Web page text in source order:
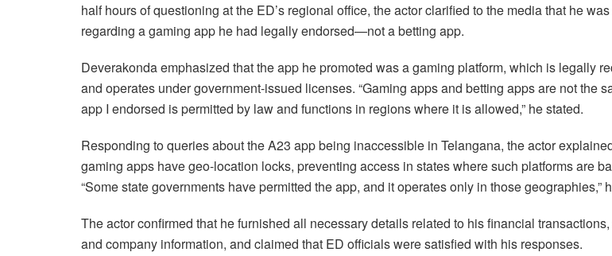
half hours of questioning at the ED’s regional office, the actor clarified to the media that he
regarding a gaming app he had legally endorsed—not a betting app.
Deverakonda emphasized that the app he promoted was a gaming platform, which is legally
and operates under government-issued licenses. “Gaming apps and betting apps are not the
app I endorsed is permitted by law and functions in regions where it is allowed,” he stated.
Responding to queries about the A23 app being inaccessible in Telangana, the actor
gaming apps have geo-location locks, preventing access in states where such platforms are
“Some state governments have permitted the app, and it operates only in those geographies,”
The actor confirmed that he furnished all necessary details related to his financial
and company information, and claimed that ED officials were satisfied with his responses.